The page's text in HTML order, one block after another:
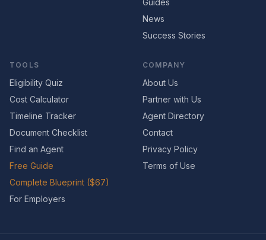
Guides
News
Success Stories
TOOLS
Eligibility Quiz
Cost Calculator
Timeline Tracker
Document Checklist
Find an Agent
Free Guide
Complete Blueprint ($67)
For Employers
COMPANY
About Us
Partner with Us
Agent Directory
Contact
Privacy Policy
Terms of Use